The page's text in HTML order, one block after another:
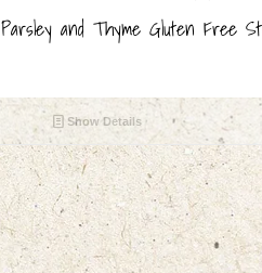
Parsley and Thyme Gluten Free
Show Details